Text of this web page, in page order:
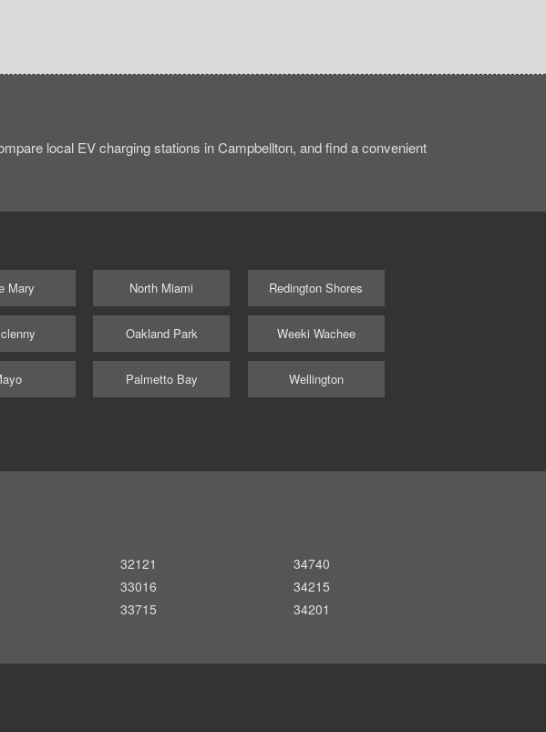
local EV charging stations in Campbellton, and find a convenient
Mary North Miami
Oakland Park
Palmetto Bay
Redington Shores
Weeki Wachee
Wellington
32121
33016
33715
34740
34215
34201